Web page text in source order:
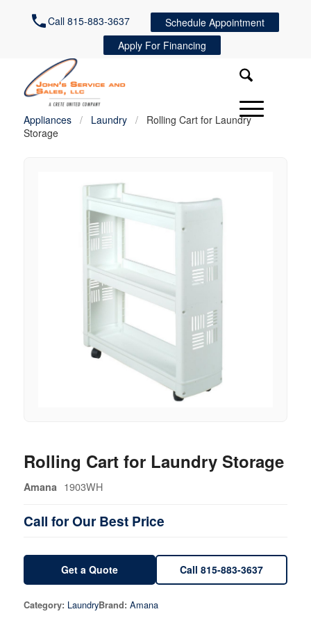
Call 815-883-3637
Schedule Appointment
Apply For Financing
Appliances / Laundry /
Rolling Cart for Laundry
Storage
Rolling Cart for Laundry Storage
Amana 1903WH
Call for Our Best Price
Get a Quote Call 815-883-3637
Category: LaundryBrand: Amana